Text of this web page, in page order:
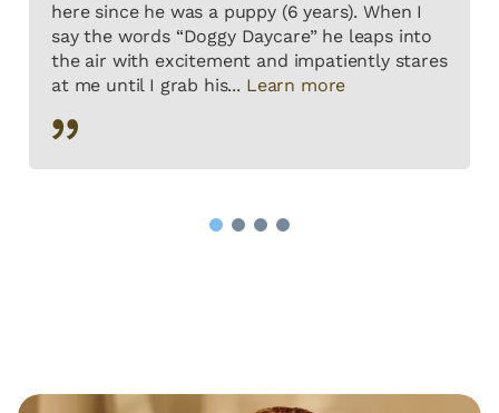
here since he was a puppy (6 years). When I
say the words “Doggy Daycare” he leaps into
the air with excitement and impatiently stares
at me until I grab his... Learn more
3 4